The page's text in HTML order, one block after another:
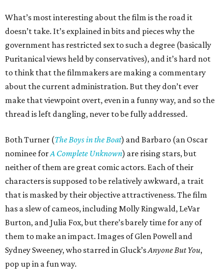
What’s most interesting about the film is the road it
doesn’t take. It’s explained in bits and pieces why the
government has restricted sex to such a degree (basically
Puritanical views held by conservatives), and it’s hard not
to think that the filmmakers are making a commentary
about the current administration. But they don’t ever
make that viewpoint overt, even in a funny way, and so the
thread is left dangling, never to be fully addressed.
Both Turner (The Boys in the Boat) and Barbaro (an Oscar
nominee forA Complete Unknown) are rising stars, but
neither of them are great comic actors. Each of their
characters is supposed to be relatively awkward, a trait
that is masked by their objective attractiveness. The film
has a slew of cameos, including Molly Ringwald, LeVar
Burton, and Julia Fox, but there’s barely time for any of
them to make an impact. Images of Glen Powell and
Sydney Sweeney, who starred in Gluck’sAnyone But You,
pop up in a fun way.